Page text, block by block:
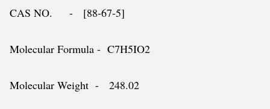
CAS NO. - [88-67-5]
Molecular Formula - C7H5IO2
Molecular Weight - 248.02